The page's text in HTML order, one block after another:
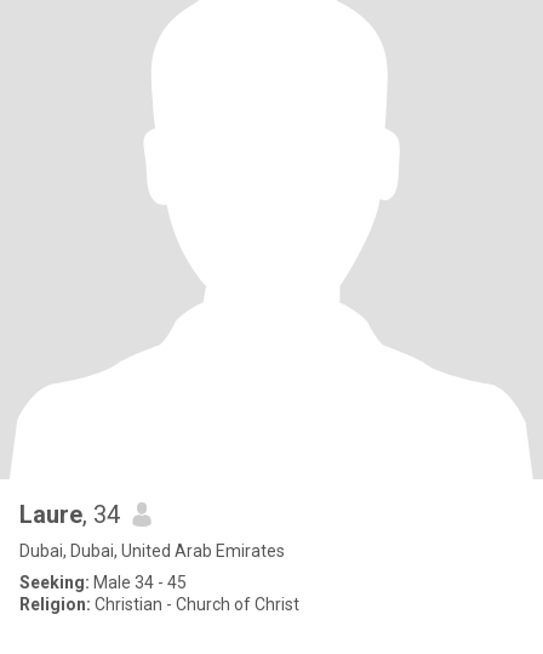
Laure, 34
Dubai, Dubai, United Arab Emirates
Seeking: Male 34 - 45
Religion: Christian - Church of Christ